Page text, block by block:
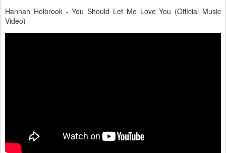
Hannah Holbrook - You Should Let Me Love You (Official Music
Video)